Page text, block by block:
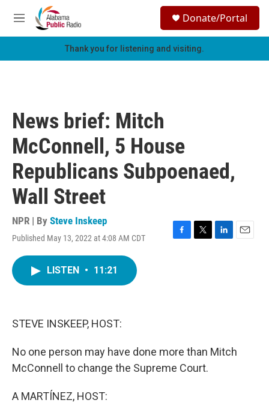
Skip to main content
M
e
h
Donate/Portal
Thank you for listening and visiting.
News brief: Mitch
McConnell, 5 House
Republicans Subpoenaed,
Wall Street
NPR | By Steve Inskeep
Published May 13, 2022 at 4:08 AM CDT
F
T
L
E
LISTEN • 11:21
STEVE INSKEEP, HOST:
No one person may have done more than Mitch
McConnell to change the Supreme Court.
A MARTÍNEZ, HOST: